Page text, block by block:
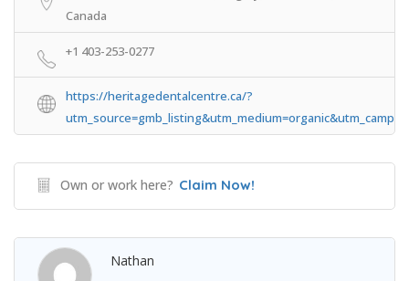
Canada
+1 403-253-0277
https://heritagedentalcentre.ca/?
Own or work here? Claim Now!
Nathan